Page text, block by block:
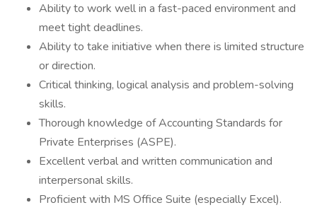
Ability to work well in a fast-paced environment and
meet tight deadlines.
Ability to take initiative when there is limited structure
or direction.
Critical thinking, logical analysis and problem-solving
skills.
Thorough knowledge of Accounting Standards for
Private Enterprises (ASPE).
Excellent verbal and written communication and
interpersonal skills.
Proficient with MS Office Suite (especially Excel).